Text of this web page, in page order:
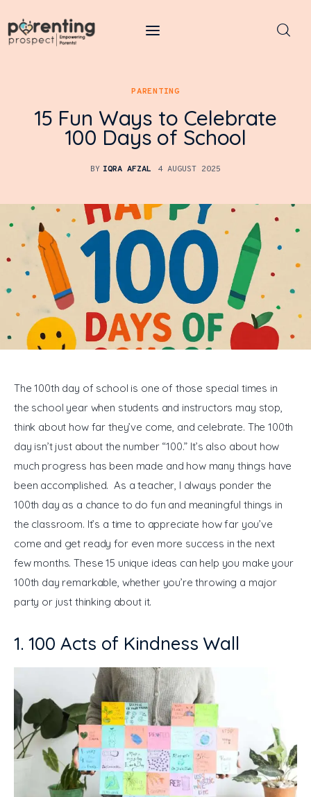
Parenting Prospect
Kids
Learning
Health
Pregnancy
Baby Names
Tools
General
PARENTING
15 Fun Ways to Celebrate
100 Days of School
BY IQRA AFZAL 4 AUGUST 2025
The 100th day of school is one of those special times in
the school year when students and instructors may stop,
think about how far they’ve come, and celebrate. The 100th
day isn’t just about the number “100.” It’s also about how
much progress has been made and how many things have
been accomplished.  As a teacher, I always ponder the
100th day as a chance to do fun and meaningful things in
the classroom. It’s a time to appreciate how far you’ve
come and get ready for even more success in the next
few months. These 15 unique ideas can help you make your
100th day remarkable, whether you’re throwing a major
party or just thinking about it.
1. 100 Acts of Kindness Wall